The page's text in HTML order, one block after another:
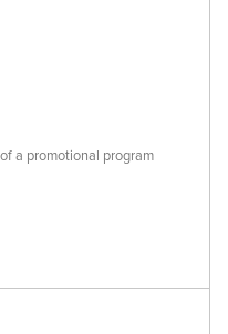
a promotional program